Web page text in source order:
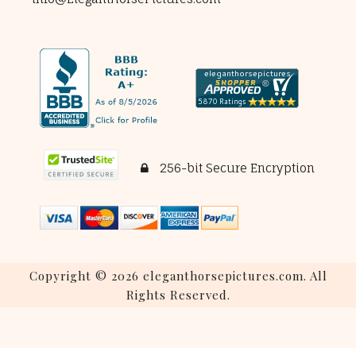
256-bit Secure Encryption
Copyright © 2026 eleganthorsepictures.com. All
Rights Reserved.